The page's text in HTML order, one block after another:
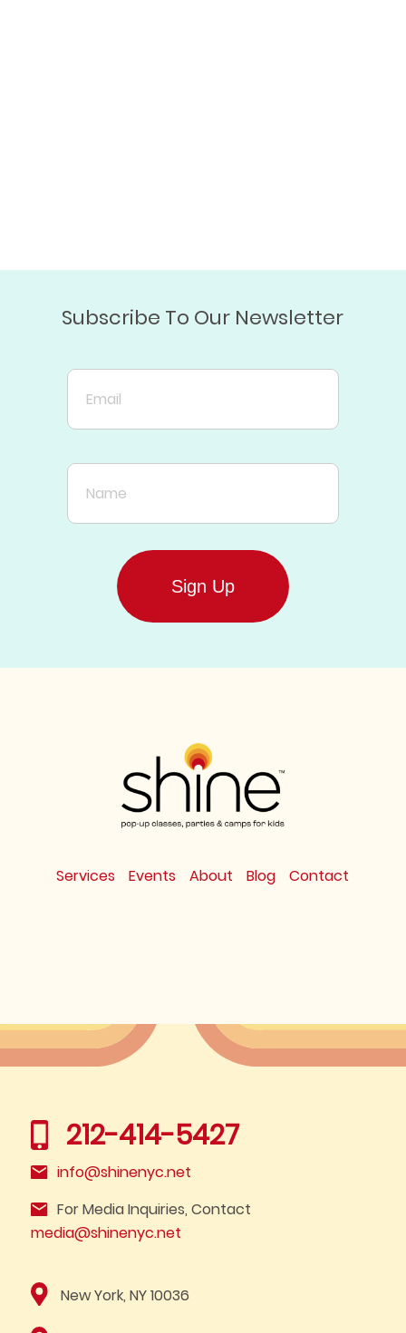
Subscribe To Our Newsletter
Email
Name
Services Events About Blog Contact
212-414-5427
info@shinenyc.net
For Media Inquiries, Contact
media@shinenyc.net
New York, NY 10036